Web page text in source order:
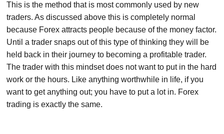
This is the method that is most commonly used by new
traders. As discussed above this is completely normal
because Forex attracts people because of the money factor.
Until a trader snaps out of this type of thinking they will be
held back in their journey to becoming a profitable trader.
The trader with this mindset does not want to put in the hard
work or the hours. Like anything worthwhile in life, if you
want to get anything out; you have to put a lot in. Forex
trading is exactly the same.